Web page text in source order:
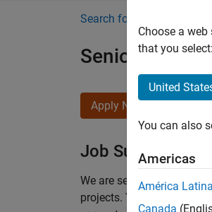
Search for more jobs
Senior
Apply Now
Job Summary
We are seeking a
projects. You’ll partner
Choose a
that you select:
United
You can also
Americas
América Latina
Canada